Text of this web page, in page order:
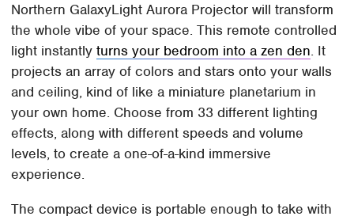
Northern GalaxyLight Aurora Projector will transform
the whole vibe of your space. This remote controlled
light instantlyturns your bedroom into a zen den. It
projects an array of colors and stars onto your walls
and ceiling, kind of like a miniature planetarium in
your own home. Choose from 33 different lighting
effects, along with different speeds and volume
levels, to create a one-of-a-kind immersive
experience.
The compact device is portable enough to take with